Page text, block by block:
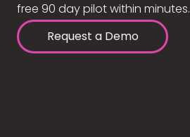
free 90 day pilot within minutes.
Request a Demo